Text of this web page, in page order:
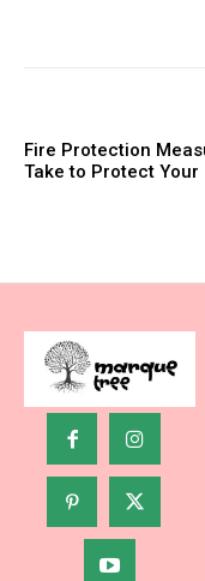
Fire Protection
Take to Protect Your